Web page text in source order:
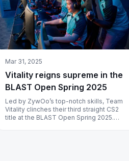
Mar 31, 2025
Vitality reigns supreme in the
BLAST Open Spring 2025
Led by ZywOo’s top-notch skills, Team
Vitality clinches their third straight CS2
title at the BLAST Open Spring 2025.